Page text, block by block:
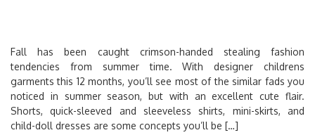
Fall has been caught crimson-handed stealing fashion
tendencies from summer time. With designer childrens
garments this 12 months, you’ll see most of the similar fads you
noticed in summer season, but with an excellent cute flair.
Shorts, quick-sleeved and sleeveless shirts, mini-skirts, and
child-doll dresses are some concepts you’ll be […]